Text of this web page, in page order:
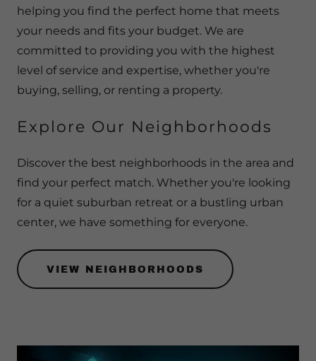
helping you find the perfect home that meets
your needs and fits your budget. We are
committed to providing you with the highest
level of service and expertise, whether you're
buying, selling, or renting a property.
Explore Our Neighborhoods
Discover the best neighborhoods in the area and
find your perfect match. Whether you're looking
for a quiet suburban retreat or a bustling urban
center, we have something for everyone.
VIEW NEIGHBORHOODS